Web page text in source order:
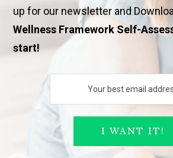
up for our newsletter and
Wellness Framework Self-
start!